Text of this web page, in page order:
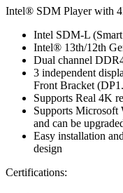
Intel® SDM Player with
Intel SDM-L
Intel® 13th/12th
Dual channel
3 independent
Front Bracket
Supports Real 4K
Supports
and can be
Easy installation
design
Certifications: